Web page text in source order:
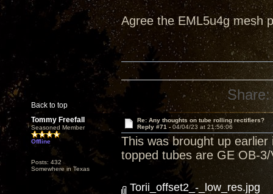
Agree the EML5u4g mesh
Back to top
Share:
Tommy Freefall
Seasoned Member
Offline
Posts: 432
Somewhere in Texas
Re: Any thoughts on tube rolling rectifiers?
Reply #71 - 04/04/23 at 21:56:06
This was brought up
topped tubes are GE OB-
Torii_offset2_-_low_res.jpg